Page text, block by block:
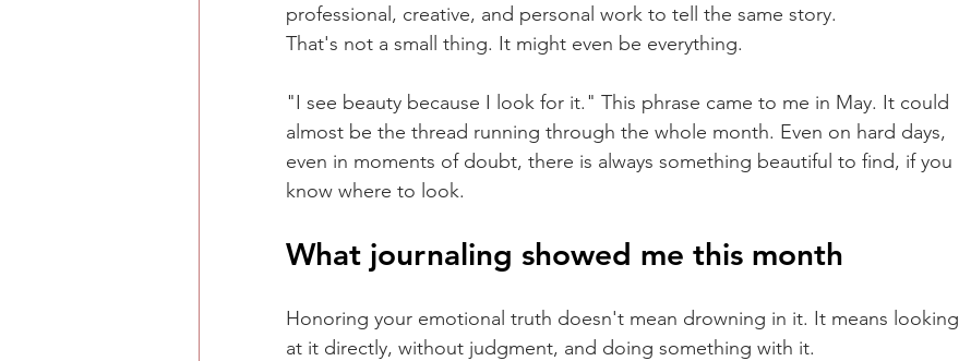
professional, creative, and personal work to tell the same story.
That's not a small thing. It might even be everything.
"I see beauty because I look for it." This phrase came to me in May. It could
almost be the thread running through the whole month. Even on hard days,
even in moments of doubt, there is always something beautiful to find, if you
know where to look.
What journaling showed me this month
Honoring your emotional truth doesn't mean drowning in it. It means looking
at it directly, without judgment, and doing something with it.